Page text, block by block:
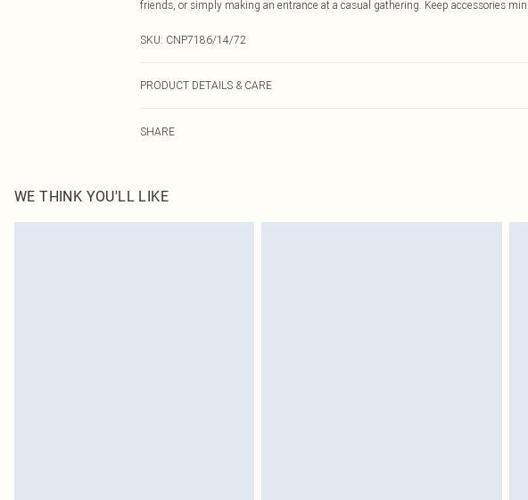
friends, or simply making an entrance at a casual gathering. Keep accessories
SKU: CNP7186/14/72
PRODUCT DETAILS & CARE
SHARE
WE THINK YOU'LL LIKE